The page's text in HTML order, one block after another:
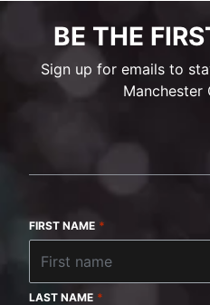
BE THE
Sign up for emails to
Manchester
FIRST NAME *
LAST NAME *